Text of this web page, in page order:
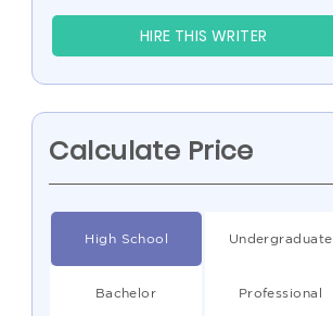
HIRE THIS WRITER
Calculate Price
High School Undergraduate
Bachelor Professional